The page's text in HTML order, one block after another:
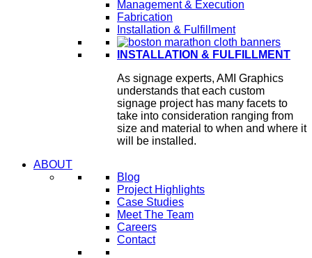
Management & Execution
Fabrication
Installation & Fulfillment
INSTALLATION & FULFILLMENT
As signage experts, AMI Graphics
understands that each custom
signage project has many facets to
take into consideration ranging from
size and material to when and where it
will be installed.
ABOUT
Blog
Project Highlights
Case Studies
Meet The Team
Careers
Contact